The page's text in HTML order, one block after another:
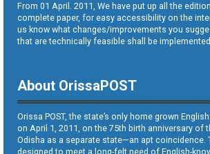
From 01 April. 2011, We have put up all the
complete paper, for easy accessibility on the
us know what changes/improvements you
that are technically feasible shall be
About OrissaPOST
Orissa POST, the state’s only home grown
on April 1, 2011, on the 75th birth anniversary of
Odisha as a separate state—an apt coincidence.
designed to meet a long-felt need of English-